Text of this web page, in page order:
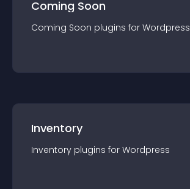
Coming Soon
Coming Soon plugins for Wordpress
Inventory
Inventory plugins for Wordpress